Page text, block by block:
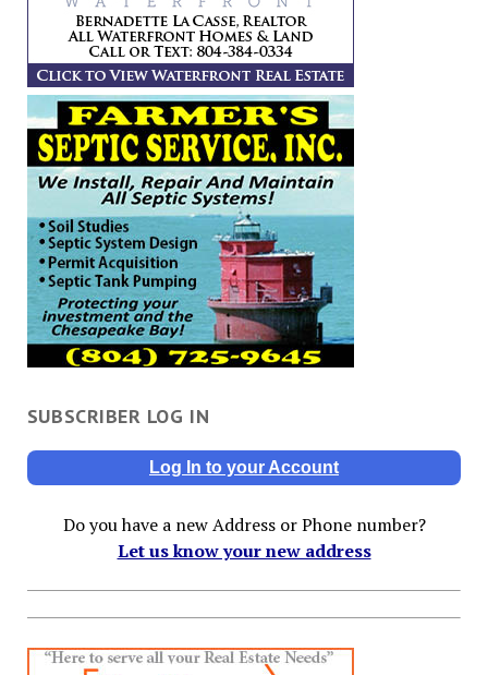
SUBSCRIBER LOG IN
Log In to your Account
Do you have a new Address or Phone number?
Let us know your new address